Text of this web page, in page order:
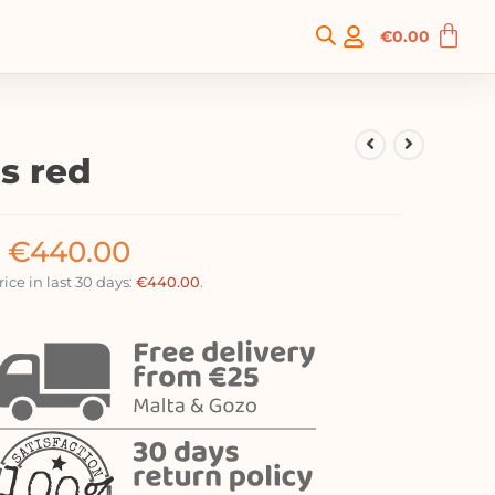
€0.00
red
€440.00
in last 30 days: €440.00.